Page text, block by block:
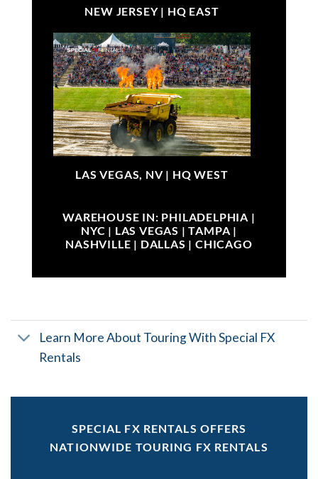
NEW JERSEY | HQ EAST
LAS VEGAS, NV | HQ WEST
WAREHOUSE IN: PHILADELPHIA |
NYC | LAS VEGAS | TAMPA |
NASHVILLE | DALLAS | CHICAGO
Learn More About Touring With Special FX
Rentals
SPECIAL FX RENTALS OFFERS
NATIONWIDE TOURING FX RENTALS